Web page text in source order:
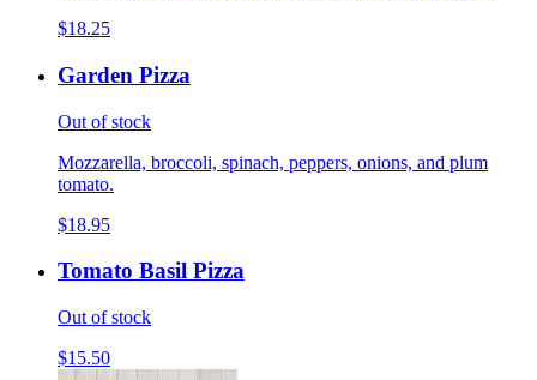
$18.25
Garden Pizza
Out of stock
Mozzarella, broccoli, spinach, peppers, onions, and plum
tomato.
$18.95
Tomato Basil Pizza
Out of stock
$15.50